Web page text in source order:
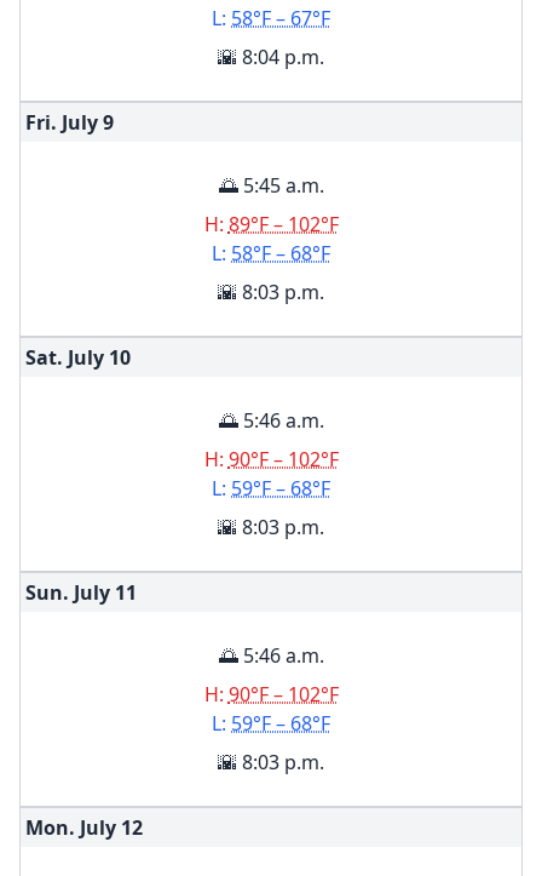
L: 58°F – 67°F
🌇 8:04 p.m.
Fri. July9
🌅 5:45 a.m.
H: 89°F – 102°F
L: 58°F – 68°F
🌇 8:03 p.m.
Sat. July 10
🌅 5:46 a.m.
H: 90°F – 102°F
L: 59°F – 68°F
🌇 8:03 p.m.
Sun. July 11
🌅 5:46 a.m.
H: 90°F – 102°F
L: 59°F – 68°F
🌇 8:03 p.m.
Mon. July 12